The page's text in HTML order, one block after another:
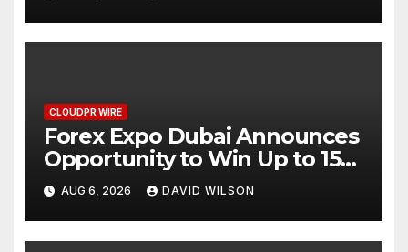
CLOUDPR WIRE
Forex Expo Dubai Announces
Opportunity to Win Up to 150
Grams of Gold This
September 2026
AUG 6, 2026 DAVID WILSON